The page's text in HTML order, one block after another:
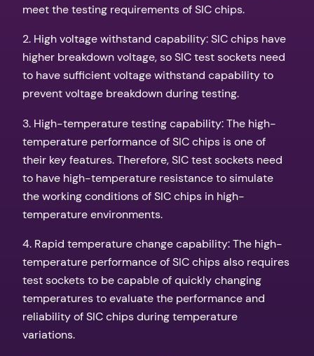
meet the testing requirements of SIC chips.
2. High voltage withstand capability: SIC chips have
higher breakdown voltage, so SIC test sockets need
to have sufficient voltage withstand capability to
prevent voltage breakdown during testing.
3. High-temperature testing capability: The high-
temperature performance of SIC chips is one of
their key features. Therefore, SIC test sockets need
to have high-temperature resistance to simulate
the working conditions of SIC chips in high-
temperature environments.
4. Rapid temperature change capability: The high-
temperature performance of SIC chips also requires
test sockets to be capable of quickly changing
temperatures to evaluate the performance and
reliability of SIC chips during temperature
variations.